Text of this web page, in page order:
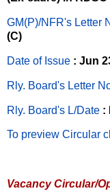
GM(P)/NFR's Letter
(C)
Date of Issue : Jun
Rly. Board's Letter
Rly. Board's L/Date :
To preview Circular
Vacancy Circular/